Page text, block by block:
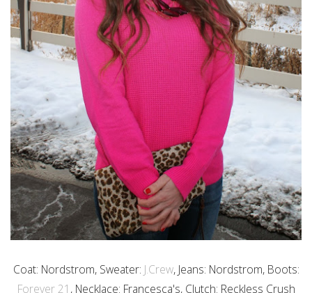
Coat: Nordstrom, Sweater: J.Crew, Jeans: Nordstrom, Boots:
Forever 21 , Necklace: Francesca's, Clutch: Reckless Crush